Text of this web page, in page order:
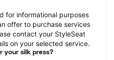
for informational purposes
offer to purchase services
contact your StyleSeat
on your selected service.
your silk press?